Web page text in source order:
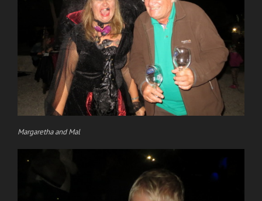
Margaretha and Mal